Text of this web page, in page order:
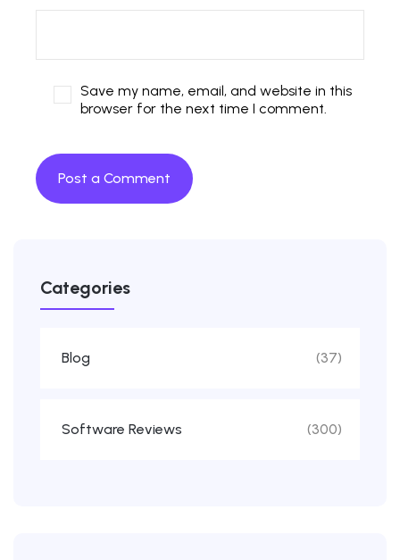
Save my name, email, and website in this
browser for the next time I comment.
Categories
Blog (37)
Software Reviews (300)